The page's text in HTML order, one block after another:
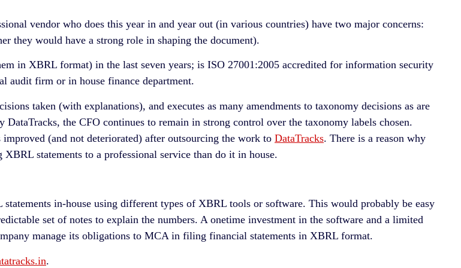
vendor who does this year in and year out (in various countries) have two major concerns:
they would have a strong role in shaping the document).
in XBRL format) in the last seven years; is ISO 27001:2005 accredited for information security
audit firm or in house finance department.
taken (with explanations), and executes as many amendments to taxonomy decisions as are
the CFO continues to remain in strong control over the taxonomy labels chosen.
(and not deteriorated) after outsourcing the work to DataTracks. There is a reason why
statements to a professional service than do it in house.
in-house using different types of XBRL tools or software. This would probably be easy
set of notes to explain the numbers. A onetime investment in the software and a limited
manage its obligations to MCA in filing financial statements in XBRL format.
.